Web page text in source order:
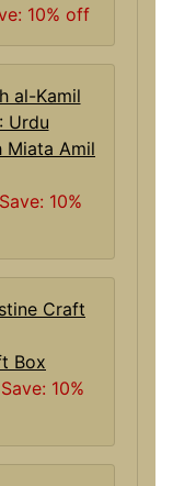
10% off
Miata Amil
Save: 10%
Box
Save: 10%